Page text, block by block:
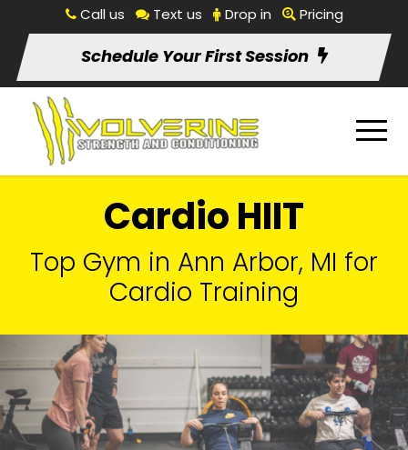
Call us Text us Drop in Pricing
Schedule Your First Session
Cardio HIIT
Top Gym in Ann Arbor, MI for
Cardio Training